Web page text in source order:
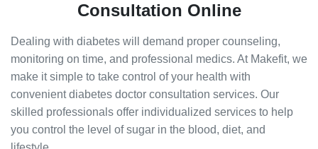
Consultation Online
Dealing with diabetes will demand proper counseling,
monitoring on time, and professional medics. At Makefit, we
make it simple to take control of your health with
convenient diabetes doctor consultation services. Our
skilled professionals offer individualized services to help
you control the level of sugar in the blood, diet, and